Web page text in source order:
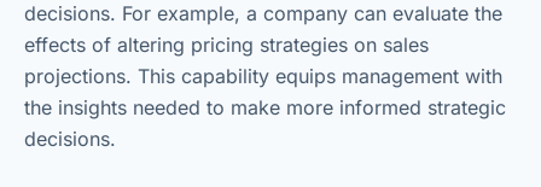
decisions. For example, a company can evaluate the
effects of altering pricing strategies on sales
projections. This capability equips management with
the insights needed to make more informed strategic
decisions.